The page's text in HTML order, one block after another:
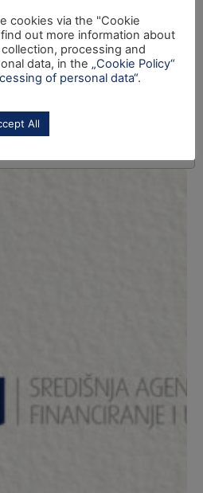
cookies via the "Cookie
out more information about
processing and
data, in the „Cookie Policy“
of personal data“.
All